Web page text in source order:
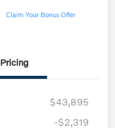
Claim Your Bonus Offer
Pricing
$43,895
-$2,319